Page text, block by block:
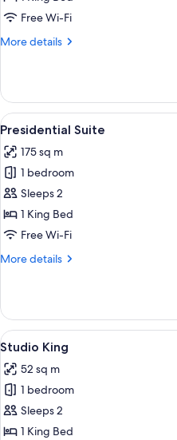
Free Wi-Fi
More details
More
Suite
View
all
photos
for
Presidential
Suite
5
Presidential Suite
175 sq m
1 bedroom
Sleeps 2
1 King Bed
Free Wi-Fi
More details
More
Suite
View
all
photos
for
Studio
King
3
Studio King
52 sq m
1 bedroom
Sleeps 2
1 King Bed